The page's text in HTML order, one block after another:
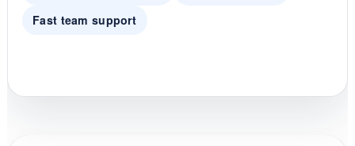
Fast team support